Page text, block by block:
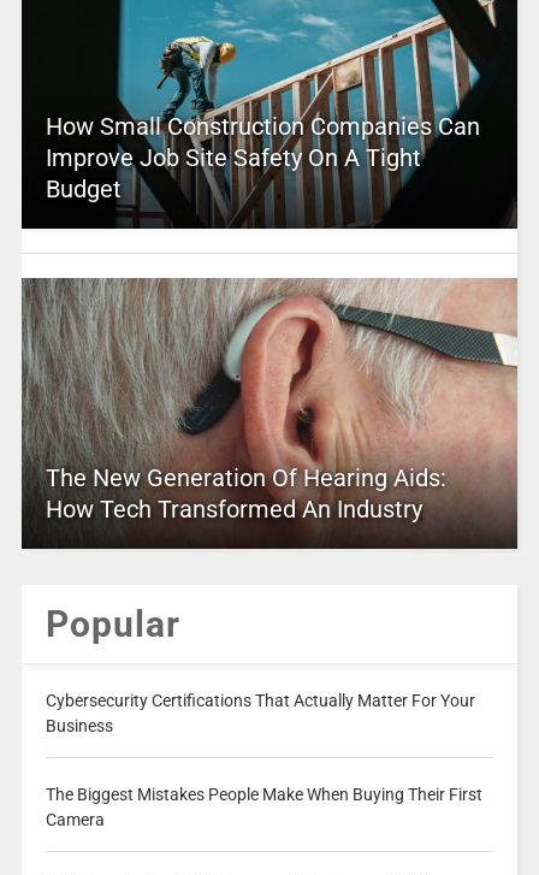
How Small Construction Companies Can
Improve Job Site Safety On A Tight
Budget
The New Generation Of Hearing Aids:
How Tech Transformed An Industry
Popular
Cybersecurity Certifications That Actually Matter For Your
Business
The Biggest Mistakes People Make When Buying Their First
Camera